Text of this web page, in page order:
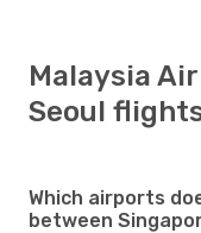
Malaysia
Seoul
Which airports
between